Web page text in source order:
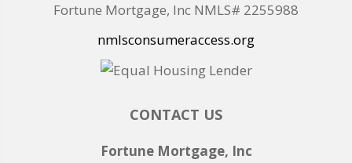
Fortune Mortgage, Inc NMLS# 2255988
nmlsconsumeraccess.org
CONTACT US
Fortune Mortgage, Inc